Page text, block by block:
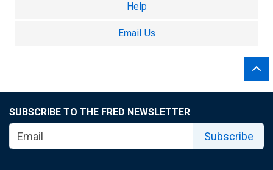
Help
Email Us
SUBSCRIBE TO THE FRED NEWSLETTER
Subscribe